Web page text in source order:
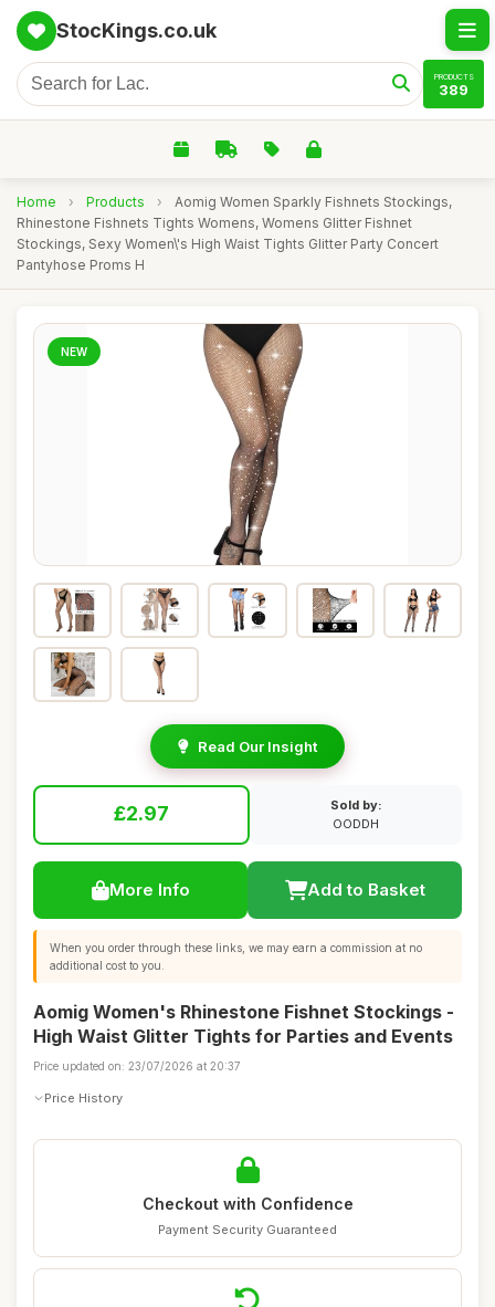
StocKings.co.uk
PRODUCTS
389
Home › Products ›
Aomig Women Sparkly Fishnets Stockings,
Rhinestone Fishnets Tights Womens, Womens Glitter Fishnet
Stockings, Sexy Women\'s High Waist Tights Glitter Party Concert
Pantyhose Proms H
NEW
Read Our Insight
£2.97
Sold by:
OODDH
More Info Add to Basket
When you order through these links, we may earn a commission at no
additional cost to you.
Aomig Women's Rhinestone Fishnet Stockings -
High Waist Glitter Tights for Parties and Events
Price updated on: 23/07/2026 at 20:37
Price History
Checkout with Confidence
Payment Security Guaranteed